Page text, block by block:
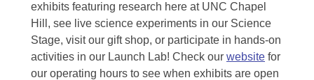
exhibits featuring research here at UNC Chapel
Hill, see live science experiments in our Science
Stage, visit our gift shop, or participate in hands-on
activities in our Launch Lab! Check our website for
our operating hours to see when exhibits are open